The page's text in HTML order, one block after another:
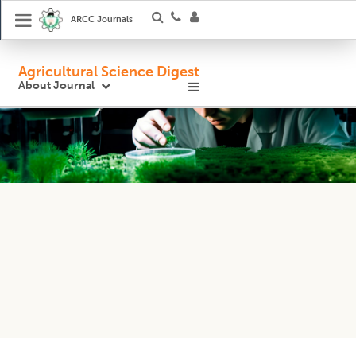
ARCC Journals
Agricultural Science Digest
About Journal